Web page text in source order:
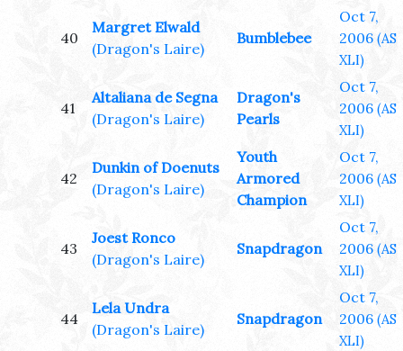
40
Margret Elwald
(Dragon's Laire)
Bumblebee
Oct 7,
2006 (AS
XLI)
41
Altaliana de Segna
(Dragon's Laire)
Dragon's
Pearls
Oct 7,
2006 (AS
XLI)
42
Dunkin of Doenuts
(Dragon's Laire)
Youth
Armored
Champion
Oct 7,
2006 (AS
XLI)
43
Joest Ronco
(Dragon's Laire)
Snapdragon
Oct 7,
2006 (AS
XLI)
44
Lela Undra
(Dragon's Laire)
Snapdragon
Oct 7,
2006 (AS
XLI)